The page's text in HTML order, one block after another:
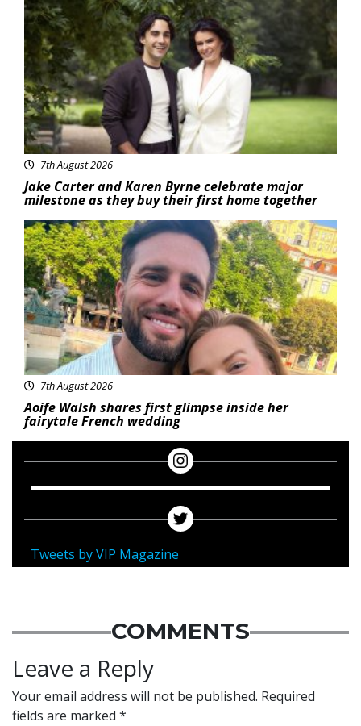
Featured
7th August 2026
Jake Carter and Karen Byrne celebrate major
milestone as they buy their first home together
Featured
7th August 2026
Aoife Walsh shares first glimpse inside her
fairytale French wedding
Tweets by VIP Magazine
COMMENTS
Leave a Reply
Your email address will not be published. Required
fields are marked *